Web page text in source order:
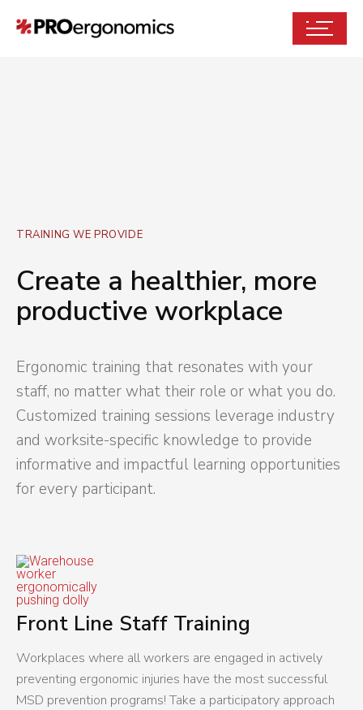
TRAINING WE PROVIDE
Create a healthier, more
productive workplace
Ergonomic training that resonates with your
staff, no matter what their role or what you do.
Customized training sessions leverage industry
and worksite-specific knowledge to provide
informative and impactful learning opportunities
for every participant.
Front Line Staff Training
Workplaces where all workers are engaged in actively
preventing ergonomic injuries have the most successful
MSD prevention programs! Take a participatory approach